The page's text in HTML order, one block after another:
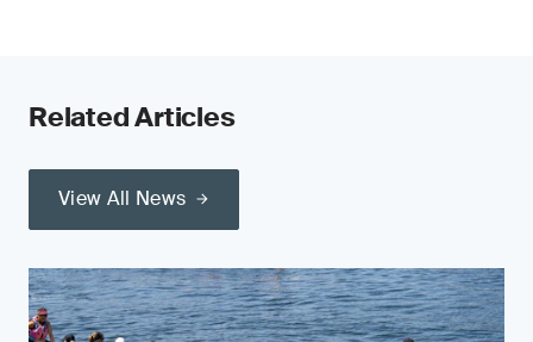
Related Articles
View All News